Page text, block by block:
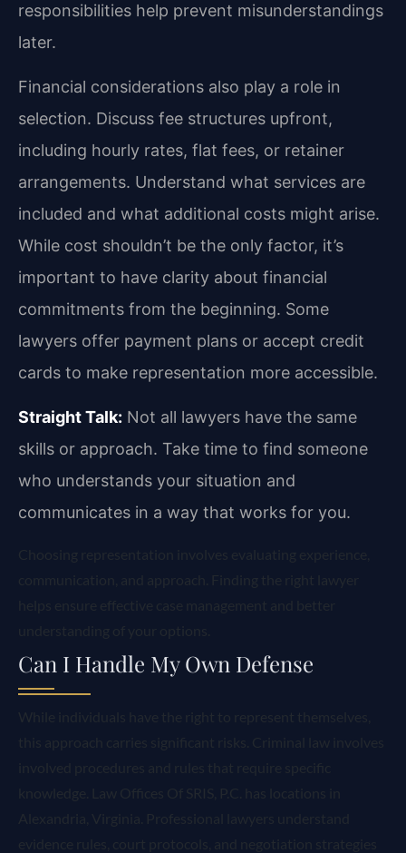
responsibilities help prevent misunderstandings
later.
Financial considerations also play a role in
selection. Discuss fee structures upfront,
including hourly rates, flat fees, or retainer
arrangements. Understand what services are
included and what additional costs might arise.
While cost shouldn’t be the only factor, it’s
important to have clarity about financial
commitments from the beginning. Some
lawyers offer payment plans or accept credit
cards to make representation more accessible.
Straight Talk: Not all lawyers have the same
skills or approach. Take time to find someone
who understands your situation and
communicates in a way that works for you.
Can I Handle My Own Defense